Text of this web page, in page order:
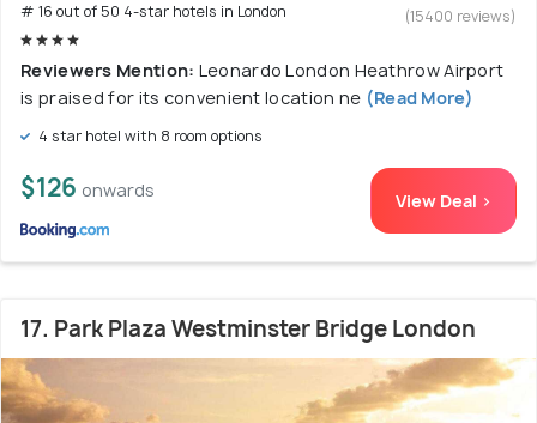
# 16 out of 50 4-star hotels in London
(15400 reviews)
Reviewers Mention: Leonardo London Heathrow Airport
is praised for its convenient location ne (Read More)
4 star hotel with 8 room options
$126 onwards View Deal >
17. Park Plaza Westminster Bridge London